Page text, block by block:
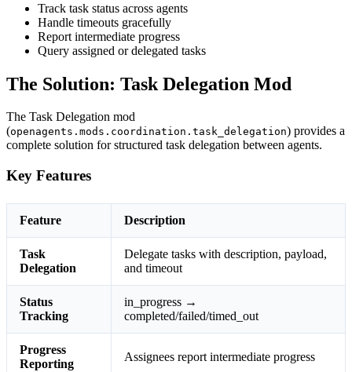
Track task status across agents
Handle timeouts gracefully
Report intermediate progress
Query assigned or delegated tasks
The Solution: Task Delegation Mod
The Task Delegation mod
(openagents.mods.coordination.task_delegation) provides a
complete solution for structured task delegation between agents.
Key Features
Feature Description
Task
Delegation
Delegate tasks with description, payload,
and timeout
Status
Tracking
in_progress →
completed/failed/timed_out
Progress
Reporting
Assignees report intermediate progress